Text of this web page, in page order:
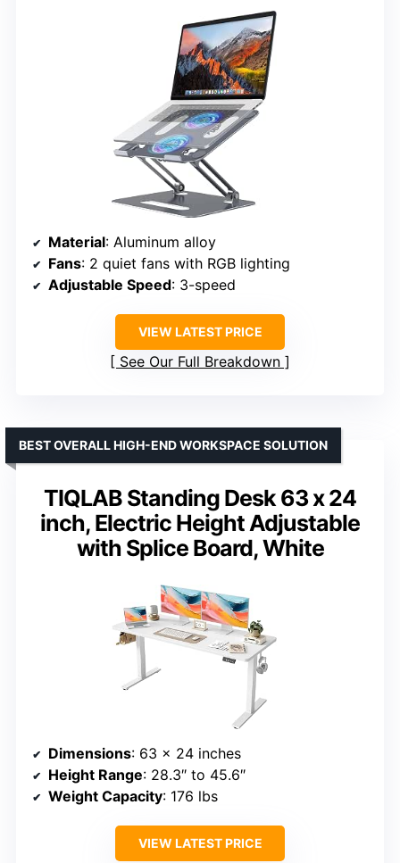
Material: Aluminum alloy
Fans: 2 quiet fans with RGB lighting
Adjustable Speed: 3-speed
VIEW LATEST PRICE
See Our Full Breakdown
TIQLAB Standing Desk 63 x 24
inch, Electric Height Adjustable
with Splice Board, White
BEST OVERALL HIGH-END WORKSPACE SOLUTION
Dimensions: 63 x 24 inches
Height Range: 28.3″ to 45.6″
Weight Capacity: 176 lbs
VIEW LATEST PRICE